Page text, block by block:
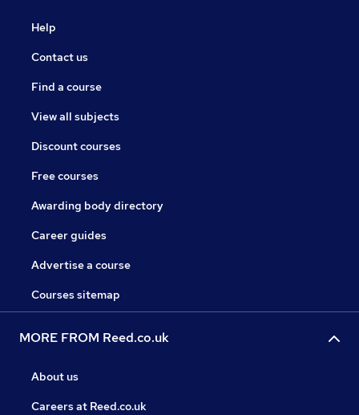
Help
Contact us
Find a course
View all subjects
Discount courses
Free courses
Awarding body directory
Career guides
Advertise a course
Courses sitemap
MORE FROM Reed.co.uk
About us
Careers at Reed.co.uk